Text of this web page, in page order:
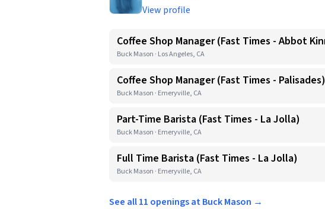
View profile
Coffee Shop Manager (Fast Times - Abbot
Buck Mason · Los Angeles, CA
Coffee Shop Manager (Fast Times - Palisades)
Buck Mason · Emeryville, CA
Part-Time Barista (Fast Times - La Jolla)
Buck Mason · Emeryville, CA
Full Time Barista (Fast Times - La Jolla)
Buck Mason · Emeryville, CA
See all 11 openings at Buck Mason →